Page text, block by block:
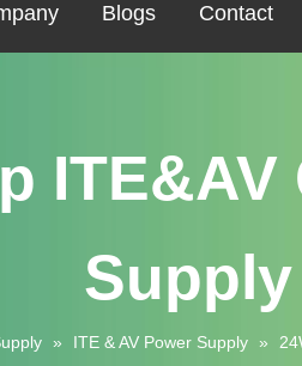
Blogs Contact
Supply
» ITE & AV Power Supply »